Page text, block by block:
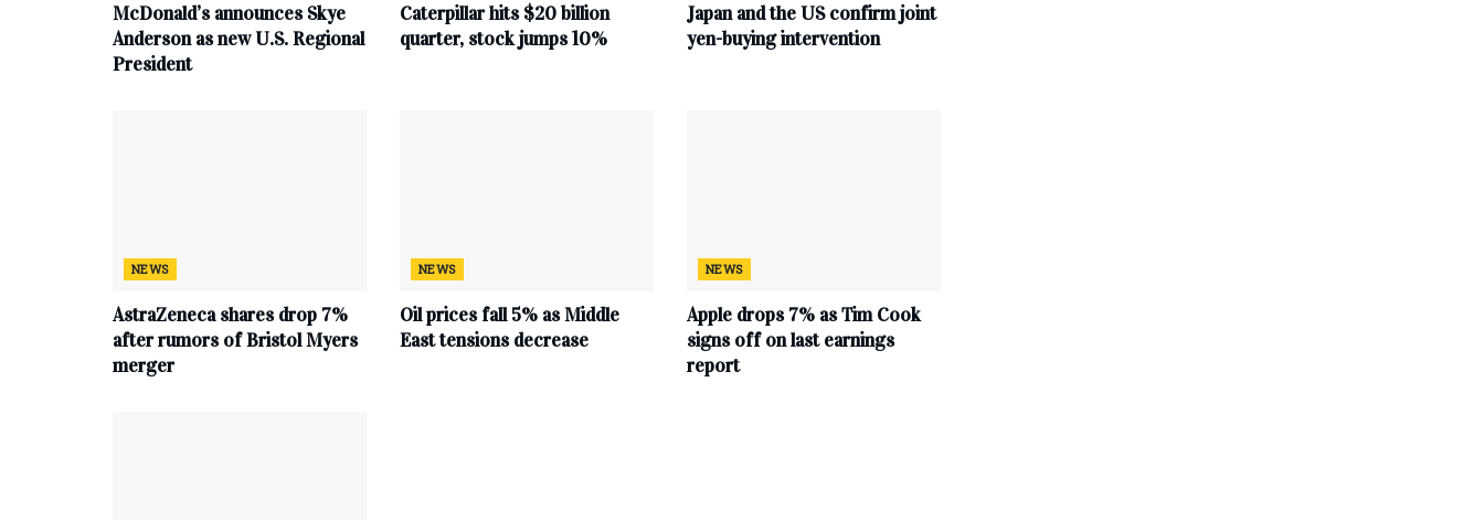
McDonald’s announces Skye
Anderson as new U.S. Regional
President
Caterpillar hits $20 billion
quarter, stock jumps 10%
Japan and the US confirm joint
yen-buying intervention
NEWS
AstraZeneca shares drop 7%
after rumors of Bristol Myers
merger
NEWS
Oil prices fall 5% as Middle
East tensions decrease
NEWS
Apple drops 7% as Tim Cook
signs off on last earnings
report